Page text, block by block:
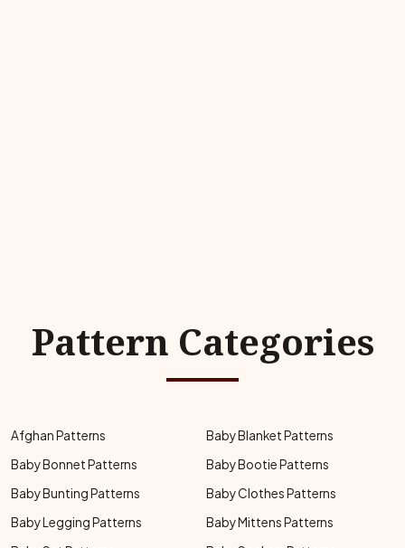
Pattern Categories
Afghan Patterns
Baby Blanket Patterns
Baby Bonnet Patterns
Baby Bootie Patterns
Baby Bunting Patterns
Baby Clothes Patterns
Baby Legging Patterns
Baby Mittens Patterns